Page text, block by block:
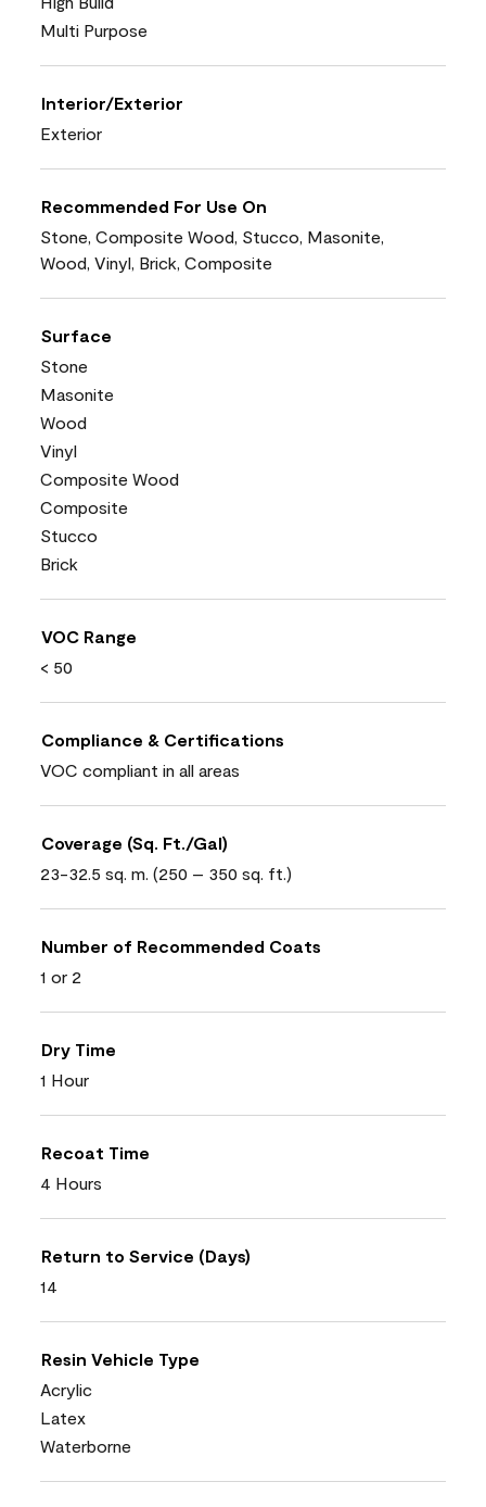
Multi Purpose
Interior/Exterior
Exterior
Recommended For Use On
Stone, Composite Wood, Stucco, Masonite,
Wood, Vinyl, Brick, Composite
Surface
Stone
Masonite
Wood
Vinyl
Composite Wood
Composite
Stucco
Brick
VOC Range
< 50
Compliance & Certifications
VOC compliant in all areas
Coverage (Sq. Ft./Gal)
23-32.5 sq. m. (250 – 350 sq. ft.)
Number of Recommended Coats
1 or 2
Dry Time
1 Hour
Recoat Time
4 Hours
Return to Service (Days)
14
Resin Vehicle Type
Acrylic
Latex
Waterborne